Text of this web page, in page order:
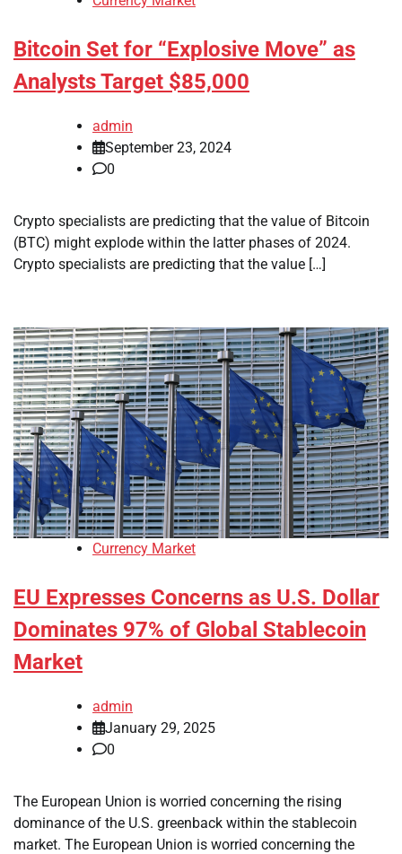
Bitcoin Set for “Explosive Move” as
Analysts Target $85,000
admin
September 23, 2024
0
Crypto specialists are predicting that the value of Bitcoin
(BTC) might explode within the latter phases of 2024.
Crypto specialists are predicting that the value […]
Currency Market
EU Expresses Concerns as U.S. Dollar
Dominates 97% of Global Stablecoin
Market
admin
January 29, 2025
0
The European Union is worried concerning the rising
dominance of the U.S. greenback within the stablecoin
market. The European Union is worried concerning the